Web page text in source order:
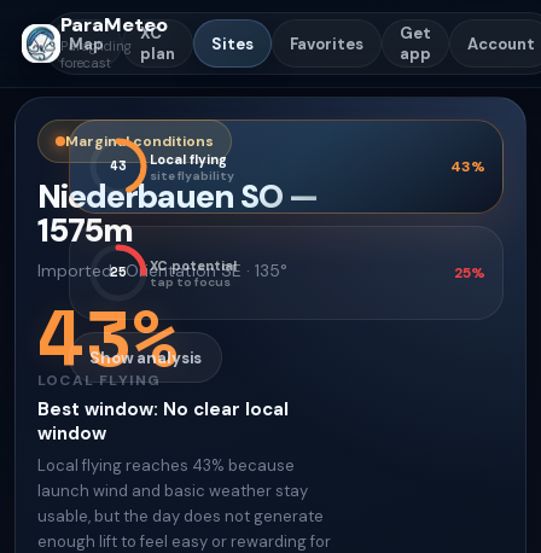
ParaMeteo
Paragliding
forecast
Map
XC
plan
Sites Favorites
Get
app
Account
Marginal conditions
Niederbauen SO—
1575m
Imported·Orientation SE · 135°
43%
LOCAL FLYING
Best window: No clear local
window
Local flying reaches 43% because
launch wind and basic weather stay
usable, but the day does not generate
enough lift to feel easy or rewarding for
43 Local flying
site flyability 43%
25 XC potential
tap to focus 25%
Show analysis